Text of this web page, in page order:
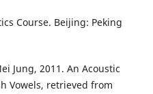
Course. Beijing: Peking
Jung, 2011. An Acoustic
Vowels, retrieved from